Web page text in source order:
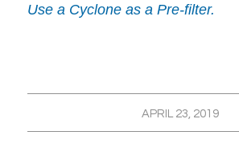
Use a Cyclone as a Pre-filter.
APRIL 23, 2019